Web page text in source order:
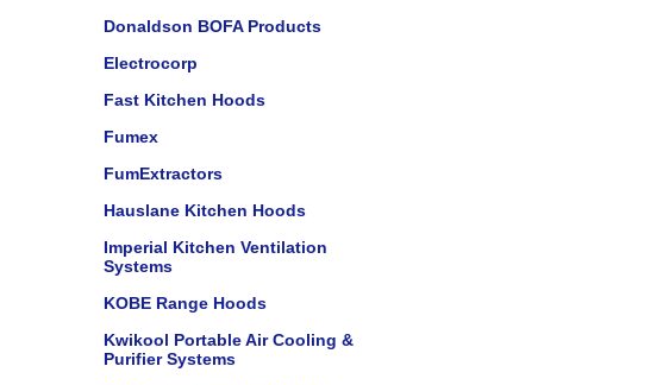
Donaldson BOFA Products
Electrocorp
Fast Kitchen Hoods
Fumex
FumExtractors
Hauslane Kitchen Hoods
Imperial Kitchen Ventilation
Systems
KOBE Range Hoods
Kwikool Portable Air Cooling &
Purifier Systems